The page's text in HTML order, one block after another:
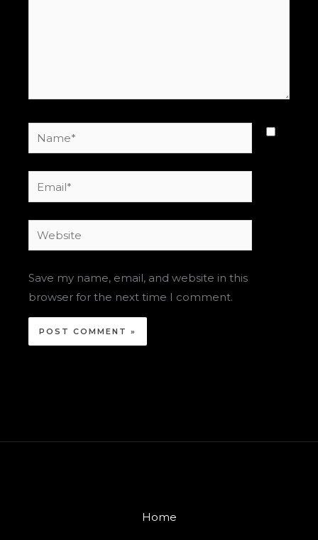
Name*
Email*
Website
Save my name, email, and website in this
browser for the next time I comment.
Home